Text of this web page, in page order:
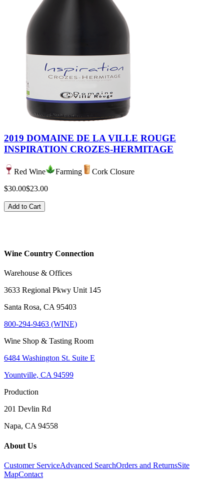
2019 DOMAINE DE LA VILLE ROUGE
INSPIRATION CROZES-HERMITAGE
Red Wine Farming
Cork Closure
$30.00$23.00
Add to Cart
Wine Country Connection
Warehouse & Offices
3633 Regional Pkwy Unit 145
Santa Rosa, CA 95403
800-294-9463 (WINE)
Wine Shop & Tasting Room
6484 Washington St. Suite E
Yountville, CA 94599
Production
201 Devlin Rd
Napa, CA 94558
About Us
Customer ServiceAdvanced SearchOrders and ReturnsSite
MapContact